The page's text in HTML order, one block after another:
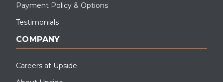
Payment Policy & Options
Testimonials
COMPANY
Careers at Upside